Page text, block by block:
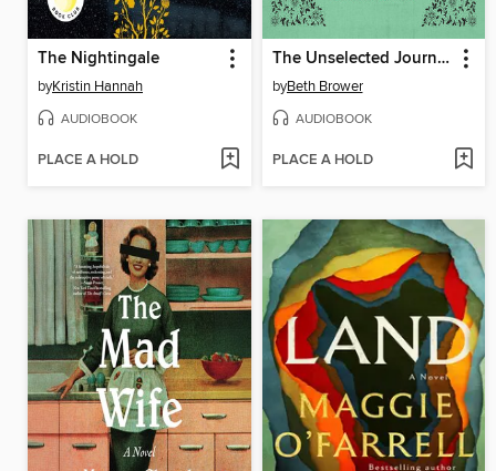
The Nightingale
byKristin Hannah
AUDIOBOOK
PLACE A HOLD
The Unselected Journals of Emma M. Lion, Volume 1
byBeth Brower
AUDIOBOOK
PLACE A HOLD